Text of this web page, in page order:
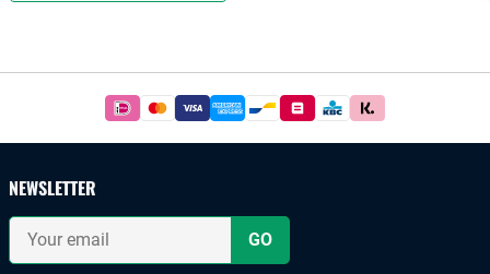
Easy
iDeal
or
bank
NEWSLETTER
Your
email